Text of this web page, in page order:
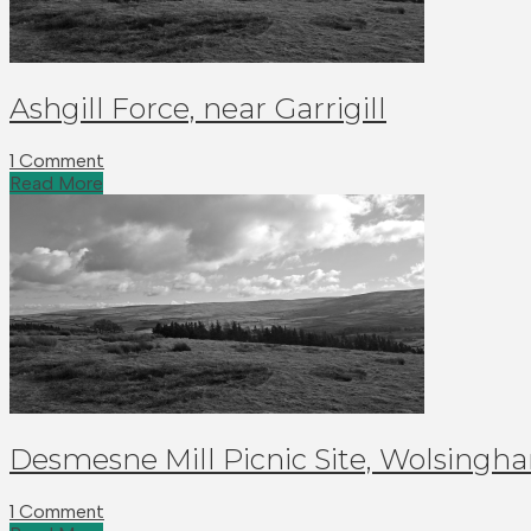
Ashgill Force, near Garrigill
1 Comment
Read More
Desmesne Mill Picnic Site,
1 Comment